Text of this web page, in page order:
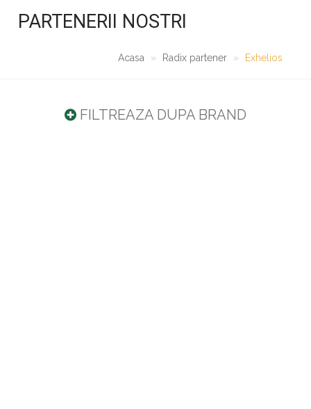
PARTENERII NOSTRI
Acasa Radix partener Exhelios
FILTREAZA DUPA BRAND